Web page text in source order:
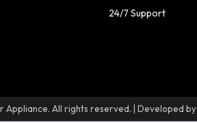
24/7 Support
Appliance. All rights reserved. | Developed by